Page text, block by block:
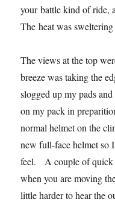
your battle kind of ride,
The heat was
The views at the top
breeze was taking the
slogged up my pads
on my pack in
normal helmet on the
new full-face helmet so
feel. A couple of
when you are moving
little harder to hear the